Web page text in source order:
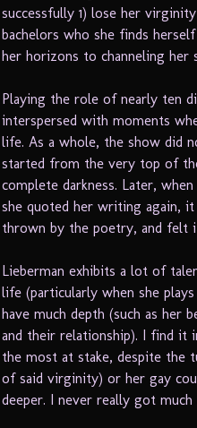
successfully 1) lose her
bachelors who she finds
her horizons to channeling
Playing the role of nearly ten
interspersed with moments
life. As a whole, the show did
started from the very top of
complete darkness. Later,
she quoted her writing again,
thrown by the poetry, and felt
Lieberman exhibits a lot of
life (particularly when she
have much depth (such as her
and their relationship). I find it
the most at stake, despite the
of said virginity) or her gay
deeper. I never really got